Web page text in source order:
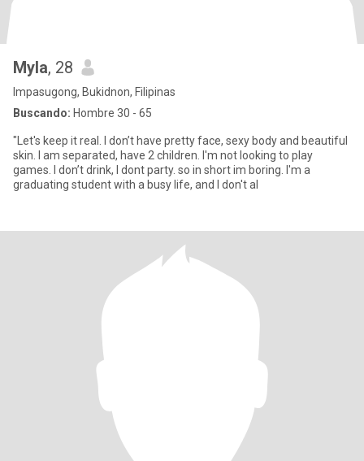
Myla, 28
Impasugong, Bukidnon, Filipinas
Buscando: Hombre 30 - 65
"Let's keep it real. I don’t have pretty face, sexy body and beautiful
skin. I am separated, have 2 children. I'm not looking to play
games. I don’t drink, I dont party. so in short im boring. I'm a
graduating student with a busy life, and I don't al